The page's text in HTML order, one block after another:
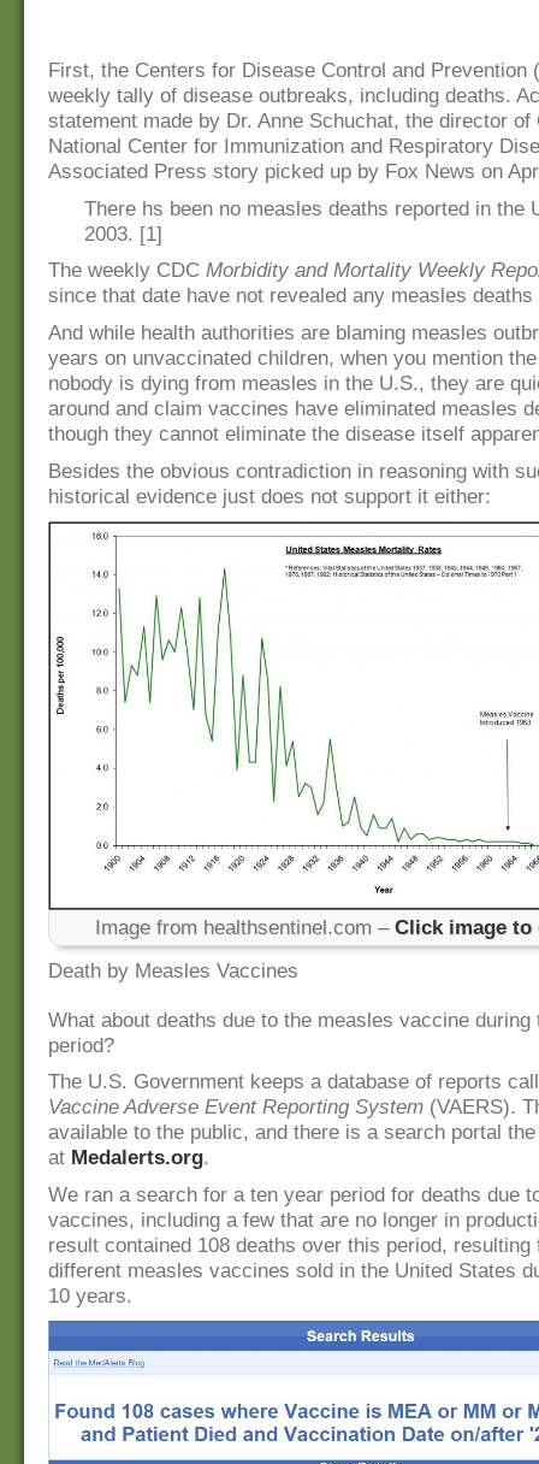
First, the Centers for Disease Control and Prevention
weekly tally of disease outbreaks, including deaths.
statement made by Dr. Anne Schuchat, the director of
National Center for Immunization and Respiratory
Associated Press story picked up by Fox News on
There hs been no measles deaths reported in the
2003. [1]
The weekly CDC Morbidity and Mortality Weekly
since that date have not revealed any measles deaths
And while health authorities are blaming measles
years on unvaccinated children, when you mention
nobody is dying from measles in the U.S., they are
around and claim vaccines have eliminated measles
though they cannot eliminate the disease itself
Besides the obvious contradiction in reasoning with
historical evidence just does not support it either:
Image from healthsentinel.com – Click image to
Death by Measles Vaccines
What about deaths due to the measles vaccine during
period?
The U.S. Government keeps a database of reports
Vaccine Adverse Event Reporting System (VAERS).
available to the public, and there is a search portal
at Medalerts.org.
We ran a search for a ten year period for deaths due
vaccines, including a few that are no longer in
result contained 108 deaths over this period, resulting
different measles vaccines sold in the United States
10 years.